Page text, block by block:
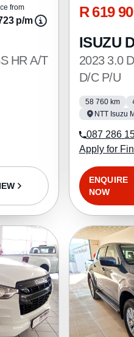
from
p/m
HR A/T
R 619
ISUZU
2023 3.0
D/C P/U
58 760 km
NTT Isuzu
087 286
Apply for
ENQUIRE
NOW